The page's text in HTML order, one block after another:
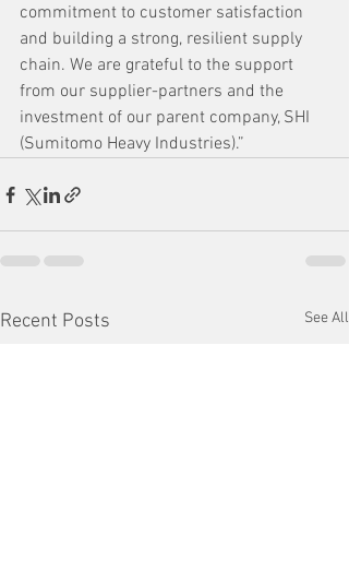
commitment to customer satisfaction
and building a strong, resilient supply
chain. We are grateful to the support
from our supplier-partners and the
investment of our parent company, SHI
(Sumitomo Heavy Industries).”
Recent Posts See All